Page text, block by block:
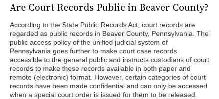
Are Court Records Public in Beaver County?
According to the State Public Records Act, court records are
regarded as public records in Beaver County, Pennsylvania. The
public access policy of the unified judicial system of
Pennsylvania goes further to make court case records
accessible to the general public and instructs custodians of court
records to make these records available in both paper and
remote (electronic) format. However, certain categories of court
records have been made confidential and can only be accessed
when a special court order is issued for them to be released.